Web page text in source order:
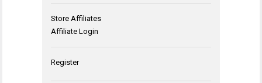
Store Affiliates
Affiliate Login
Register